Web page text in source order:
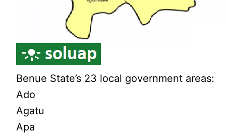
Benue State’s 23 local government areas:
Ado
Agatu
Apa